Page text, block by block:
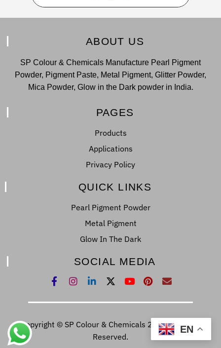
ABOUT US
SP Colour & Chemicals Manufacture Pearl Pigment
Powder, Pigment Paste, Metal Pigment, Glitter Powder,
Mica Powder, Glow in the Dark powder in India.
PAGES
Products
Applications
Privacy Policy
QUICK LINKS
Pearl Pigment Powder
Metal Pigment
Glow In The Dark
SOCIAL MEDIA
Copyright © SP Colour & Chemicals 2022. All Right
Reserved.
EN